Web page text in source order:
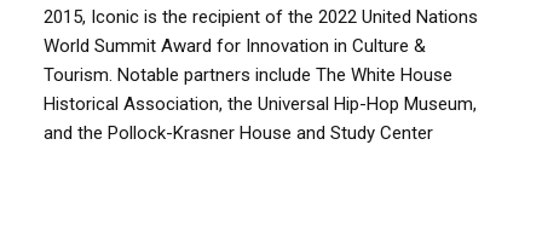
2015, Iconic is the recipient of the 2022 United Nations
World Summit Award for Innovation in Culture &
Tourism. Notable partners include The White House
Historical Association, the Universal Hip-Hop Museum,
and the Pollock-Krasner House and Study Center